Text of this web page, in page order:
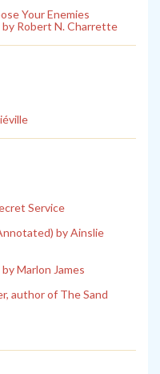
Your Enemies
Robert N. Charrette
Service
by Ainslie
Marlon James
author of The Sand